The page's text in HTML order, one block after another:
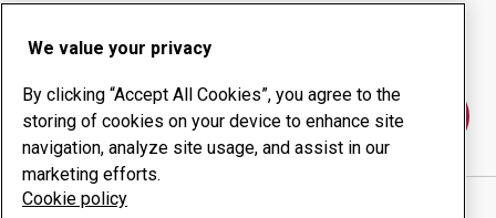
耐磨产品
咨询服务
正常运行时间管理
联系我们
GIA ANH INVESMENT TRADING CO.,LTD
We value your privacy
By clicking “Accept All Cookies”, you agree to the
storing of cookies on your device to enhance site
navigation, analyze site usage, and assist in our
marketing efforts.
Cookie policy